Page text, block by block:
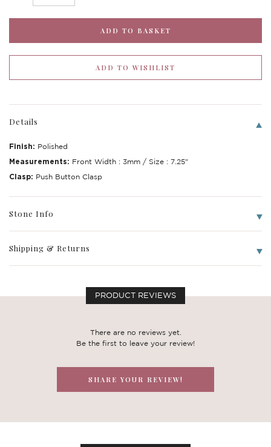
Details
Finish: Polished
Measurements: Front Width : 3mm / Size : 7.25"
Clasp: Push Button Clasp
Stone Info
Shipping & Returns
PRODUCT REVIEWS
There are no reviews yet.
Be the first to leave your review!
SHARE YOUR REVIEW!